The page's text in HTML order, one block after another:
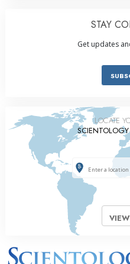
STAY
Get updates
LOCATE